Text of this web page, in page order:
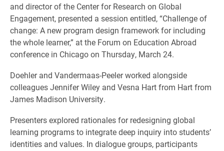
and director of the Center for Research on Global
Engagement, presented a session entitled, “Challenge of
change: A new program design framework for including
the whole learner,” at the Forum on Education Abroad
conference in Chicago on Thursday, March 24.
Doehler and Vandermaas-Peeler worked alongside
colleagues Jennifer Wiley and Vesna Hart from Hart from
James Madison University.
Presenters explored rationales for redesigning global
learning programs to integrate deep inquiry into students’
identities and values. In dialogue groups, participants